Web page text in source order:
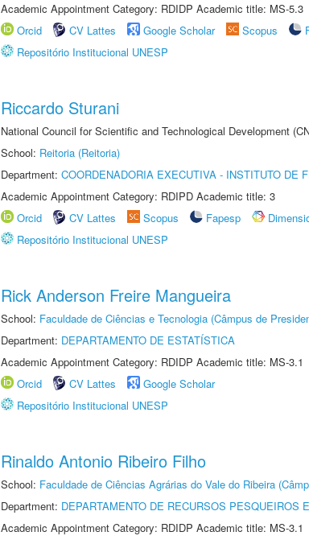
Academic Appointment Category: RDIDP Academic title: MS-5.3
Orcid
CV Lattes Google Scholar Scopus
Repositório Institucional UNESP
Riccardo Sturani
National Council for Scientific and Technological Development
School: Reitoria (Reitoria)
Department: COORDENADORIA EXECUTIVA - INSTITUTO DE
Academic Appointment Category: RDIPD Academic title: 3
Orcid
CV Lattes Scopus Fapesp
Repositório Institucional UNESP
Rick Anderson Freire Mangueira
School: Faculdade de Ciências e Tecnologia (Câmpus de
Department: DEPARTAMENTO DE ESTATÍSTICA
Academic Appointment Category: RDIDP Academic title: MS-3.1
Orcid
CV Lattes
Google Scholar
Repositório Institucional UNESP
Rinaldo Antonio Ribeiro Filho
School: Faculdade de Ciências Agrárias do Vale do Ribeira
Department: DEPARTAMENTO DE RECURSOS PESQUEIROS
Academic Appointment Category: RDIDP Academic title: MS-3.1